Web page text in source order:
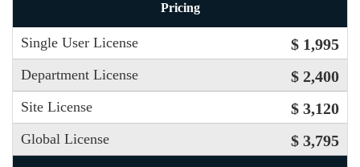
Pricing
Single User License $ 1,995
Department License $ 2,400
Site License $ 3,120
Global License $ 3,795